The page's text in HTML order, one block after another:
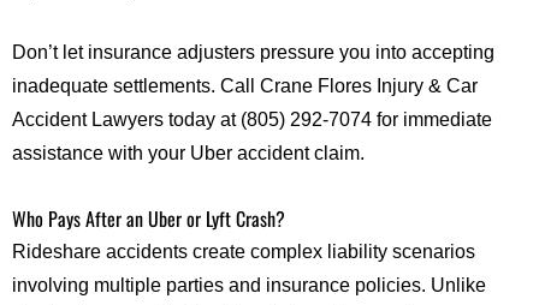
Don’t let insurance adjusters pressure you into accepting
inadequate settlements. Call Crane Flores Injury & Car
Accident Lawyers today at (805) 292-7074 for immediate
assistance with your Uber accident claim.
Who Pays After an Uber or Lyft Crash?
Rideshare accidents create complex liability scenarios
involving multiple parties and insurance policies. Unlike